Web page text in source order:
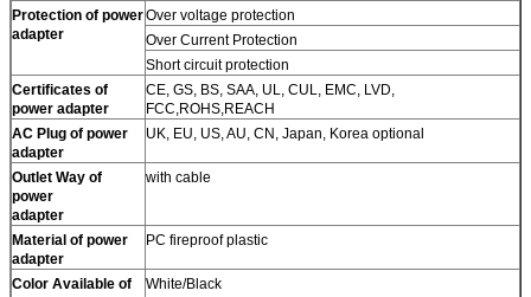
Protection of power
adapter
Over voltage protection
Over Current Protection
Short circuit protection
Certificates of
power adapter
CE, GS, BS, SAA, UL, CUL, EMC, LVD,
FCC,ROHS,REACH
AC Plug of power
adapter
UK, EU, US, AU, CN, Japan, Korea optional
Outlet Way of
power
adapter
with cable
Material of power
adapter
PC fireproof plastic
Color Available of
White/Black